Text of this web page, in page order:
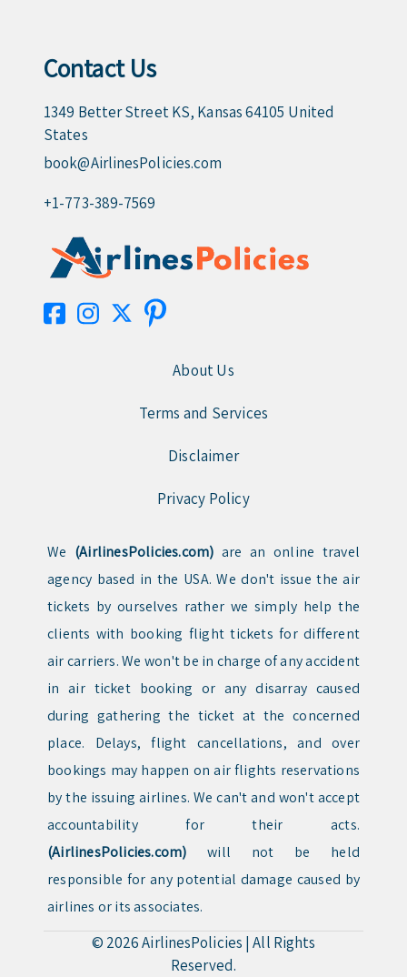
Contact Us
1349 Better Street KS, Kansas 64105 United
States
book@AirlinesPolicies.com
+1-773-389-7569
About Us
Terms and Services
Disclaimer
Privacy Policy
We (AirlinesPolicies.com) are an online travel
agency based in the USA. We don't issue the air
tickets by ourselves rather we simply help the
clients with booking flight tickets for different
air carriers. We won't be in charge of any accident
in air ticket booking or any disarray caused
during gathering the ticket at the concerned
place. Delays, flight cancellations, and over
bookings may happen on air flights reservations
by the issuing airlines. We can't and won't accept
accountability for their acts.
(AirlinesPolicies.com) will not be held
responsible for any potential damage caused by
airlines or its associates.
© 2026AirlinesPolicies |All Rights
Reserved.